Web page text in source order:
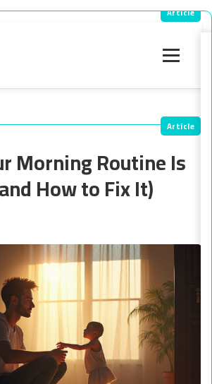
Morning Routine Is
How to Fix It)